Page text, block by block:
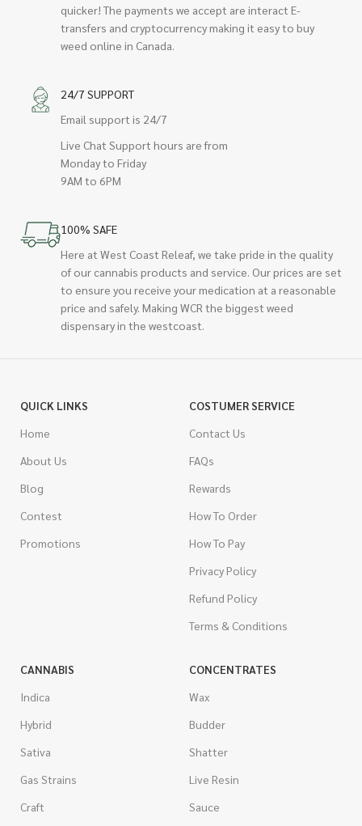
quicker! The payments we accept are interact E-
transfers and cryptocurrency making it easy to buy
weed online in Canada.
24/7 SUPPORT
Email support is 24/7
Live Chat Support hours are from
Monday to Friday
9AM to 6PM
100% SAFE
Here at West Coast Releaf, we take pride in the quality
of our cannabis products and service. Our prices are set
to ensure you receive your medication at a reasonable
price and safely. Making WCR the biggest weed
dispensary in the westcoast.
QUICK LINKS
Home
About Us
Blog
Contest
Promotions
COSTUMER SERVICE
Contact Us
FAQs
Rewards
How To Order
How To Pay
Privacy Policy
Refund Policy
Terms & Conditions
CANNABIS
Indica
Hybrid
Sativa
Gas Strains
Craft
CONCENTRATES
Wax
Budder
Shatter
Live Resin
Sauce